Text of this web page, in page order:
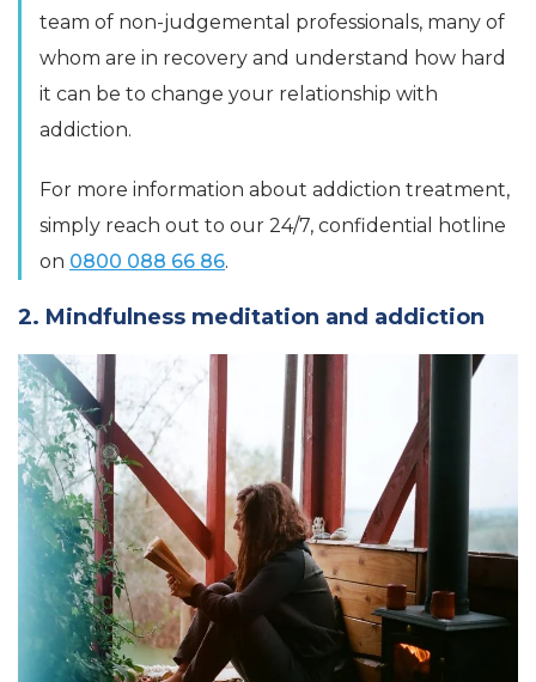
team of non-judgemental professionals, many of
whom are in recovery and understand how hard
it can be to change your relationship with
addiction.
For more information about addiction treatment,
simply reach out to our 24/7, confidential hotline
on 0800 088 66 86.
2. Mindfulness meditation and addiction